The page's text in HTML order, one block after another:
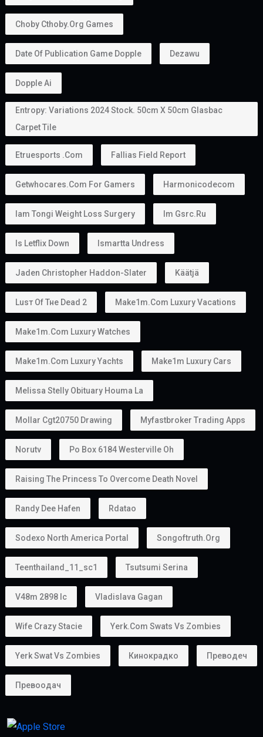
Choby Cthoby.org Games
Date Of Publication Game Dopple Dezawu
Dopple Ai
Entropy: Variations 2024 Stock. 50cm X 50cm Glasbac
Carpet Tile
Etruesports .com Fallias Field Report
Getwhocares.com For Gamers Harmonicodecom
Iam Tongi Weight Loss Surgery Im Gsrc.ru
Is Letflix Down Ismartta Undress
Jaden Christopher Haddon-Slater Käätjä
Luѕт Оf Тне Dеаd 2 Make1m.com Luxury Vacations
Make1m.com Luxury Watches
Make1m.com Luxury Yachts Make1m Luxury Cars
Melissa Stelly Obituary Houma La
Mollar Cgt20750 Drawing Myfastbroker Trading Apps
Norutv Po Box 6184 Westerville Oh
Raising The Princess To Overcome Death Novel
Randy Dee Hafen Rdatao
Sodexo North America Portal Songoftruth.org
Teenthailand_11_sc1 Tsutsumi Serina
V48m 2898 Ic Vladislava Gagan
Wife Crazy Stacie Yerk.com Swats Vs Zombies
Yerk Swat Vs Zombies Кинокрадко Преводеч
Превоодач